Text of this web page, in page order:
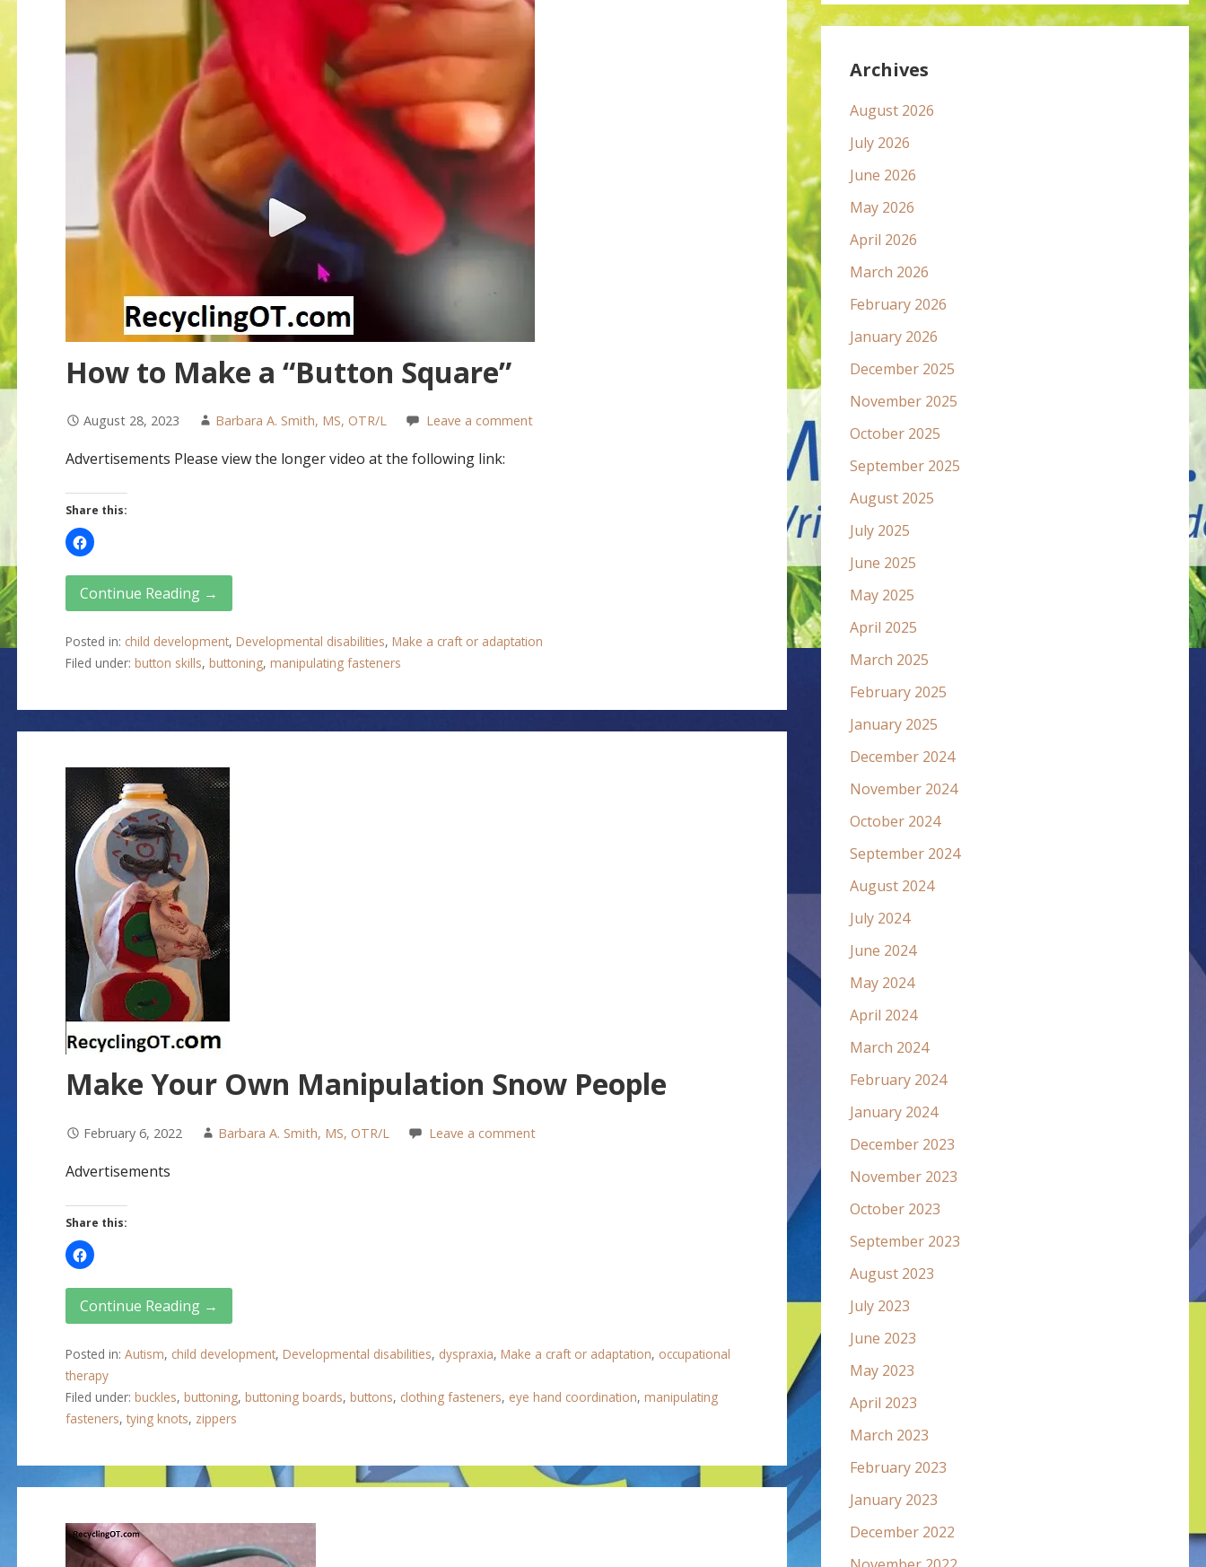
How to Make a “Button Square”
August 28, 2023 Barbara A. Smith, MS, OTR/L Leave a comment
Advertisements Please view the longer video at the following link:
Share this:
Continue Reading →
Posted in: child development, Developmental disabilities, Make a craft or adaptation
Filed under: button skills, buttoning, manipulating fasteners
Make Your Own Manipulation Snow People
February 6, 2022 Barbara A. Smith, MS, OTR/L Leave a comment
Advertisements
Share this:
Continue Reading →
Posted in: Autism, child development, Developmental disabilities, dyspraxia, Make a craft or adaptation, occupational
therapy
Filed under: buckles, buttoning, buttoning boards, buttons, clothing fasteners, eye hand coordination, manipulating
fasteners, tying knots, zippers
Archives
August 2026
July 2026
June 2026
May 2026
April 2026
March 2026
February 2026
January 2026
December 2025
November 2025
October 2025
September 2025
August 2025
July 2025
June 2025
May 2025
April 2025
March 2025
February 2025
January 2025
December 2024
November 2024
October 2024
September 2024
August 2024
July 2024
June 2024
May 2024
April 2024
March 2024
February 2024
January 2024
December 2023
November 2023
October 2023
September 2023
August 2023
July 2023
June 2023
May 2023
April 2023
March 2023
February 2023
January 2023
December 2022